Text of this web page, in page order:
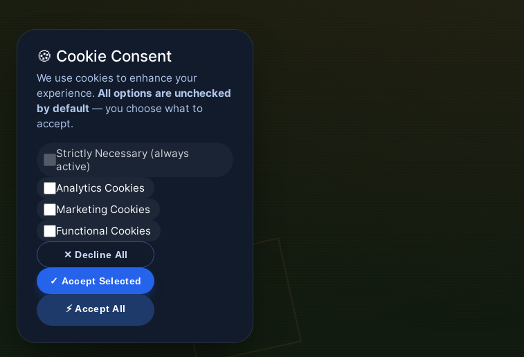
🍪 Cookie Consent
We use cookies to enhance your
experience. All options are unchecked
by default — you choose what to
accept.
Strictly Necessary (always
active)
Analytics Cookies
Marketing Cookies
Functional Cookies
✕ Decline All
✓ Accept Selected
⚡ Accept All